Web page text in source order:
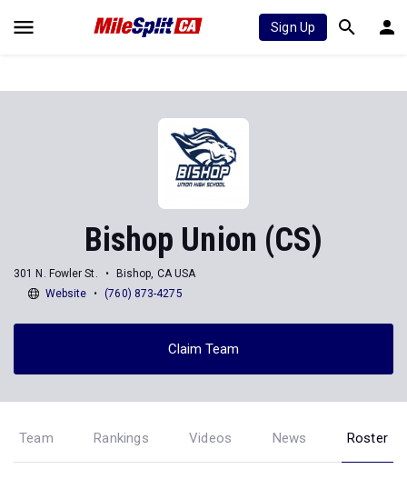
Sign Up
Bishop Union (CS)
301 N. Fowler St.
Bishop, CA USA
Website
(760) 873-4275
Claim Team
Team Rankings Videos News Roster